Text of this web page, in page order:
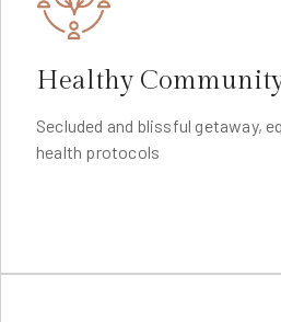
Healthy
Secluded and blissful getaway,
health protocols